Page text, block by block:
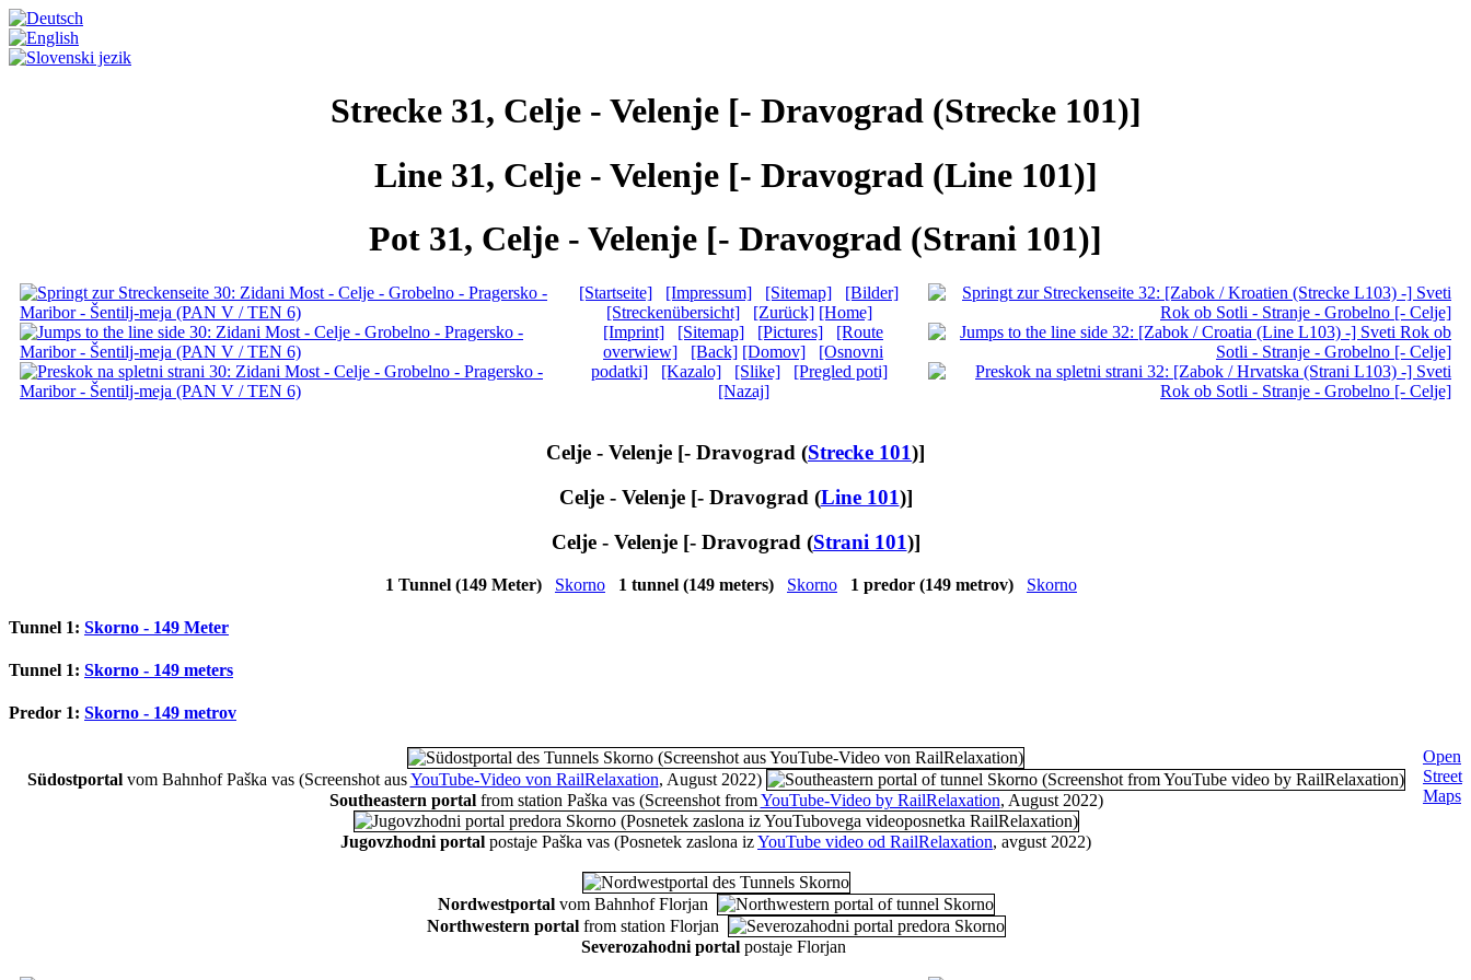
Strecke 31, Celje - Velenje [- Dravograd (Strecke 101)]
Line 31, Celje - Velenje [- Dravograd (Line 101)]
Pot 31, Celje - Velenje [- Dravograd (Strani 101)]
[Startseite] [Impressum] [Sitemap]
[Bilder]
[Streckenübersicht]
[Zurück] [Home]
[Imprint]
[Sitemap] [Pictures]
[Route
overwiew]
[Back] [Domov]
[Osnovni
podatki]
[Kazalo] [Slike]
[Pregled poti]
[Nazaj]
Celje - Velenje [- Dravograd (Strecke 101)]
Celje - Velenje [- Dravograd (Line 101)]
Celje - Velenje [- Dravograd (Strani 101)]
1 Tunnel (149 Meter) Skorno 1 tunnel (149 meters) Skorno 1 predor (149 metrov) Skorno
Tunnel 1: Skorno - 149 Meter
Tunnel 1: Skorno - 149 meters
Predor 1: Skorno - 149 metrov
Südostportalvom Bahnhof Paška vas (Screenshot ausYouTube-Video von RailRelaxation, August 2022)
Southeastern portalfrom station Paška vas (Screenshot fromYouTube-Video by RailRelaxation, August 2022)
Jugovzhodni portal postaje Paška vas (Posnetek zaslona izYouTube video od RailRelaxation, avgust 2022)
Open
Street
Maps
Nordwestportalvom Bahnhof Florjan
Northwestern portalfrom station Florjan
Severozahodni portal postaje Florjan